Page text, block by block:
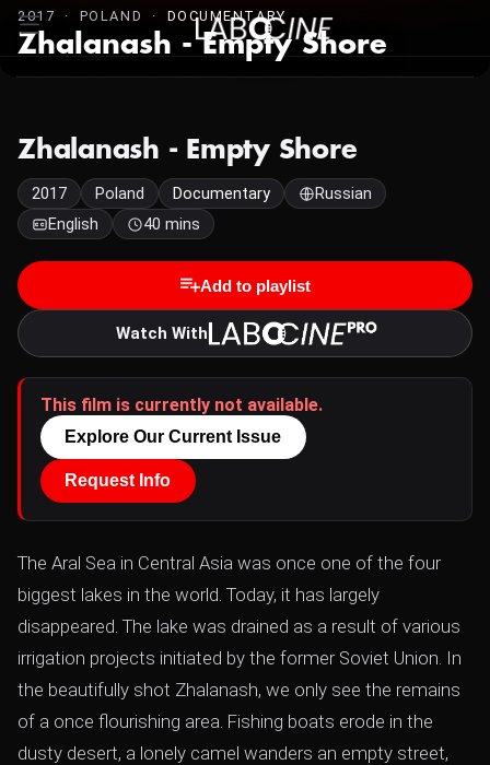
2017 · POLAND · DOCUMENTARY
Zhalanash - Empty Shore
Zhalanash - Empty Shore
2017 Poland Documentary
Russian
English
40 mins
Add to playlist
Watch With
This film is currently not available.
Explore Our Current Issue
Request Info
The Aral Sea in Central Asia was once one of the four
biggest lakes in the world. Today, it has largely
disappeared. The lake was drained as a result of various
irrigation projects initiated by the former Soviet Union. In
the beautifully shot Zhalanash, we only see the remains
of a once flourishing area. Fishing boats erode in the
dusty desert, a lonely camel wanders an empty street,